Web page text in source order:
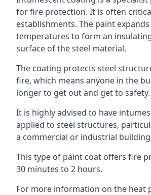
for fire protection. It is often
establishments. The paint
temperatures to form an
surface of the steel material.
The coating protects steel
fire, which means anyone in the
longer to get out and get to safety.
It is highly advised to have
applied to steel structures,
a commercial or industrial
This type of paint coat offers fire
30 minutes to 2 hours.
For more information on the heat